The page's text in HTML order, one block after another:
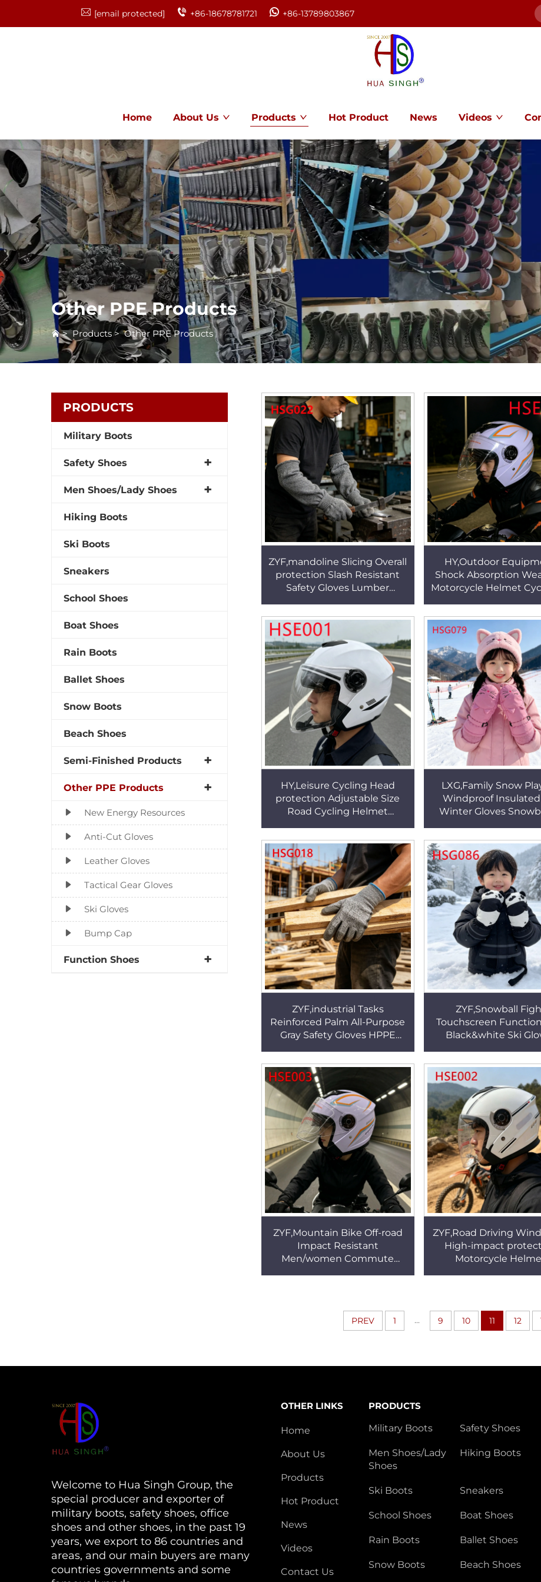
[email protected] +86-18678781721 +86-13789803867
Home About Us Products Hot Product News Videos
Other PPE Products
>Products>Other PPE Products
PRODUCTS
Military Boots
Safety Shoes
Men Shoes/Lady Shoes
Hiking Boots
Ski Boots
Sneakers
School Shoes
Boat Shoes
Rain Boots
Ballet Shoes
Snow Boots
Beach Shoes
Semi-Finished Products
Other PPE Products
New Energy Resources
Anti-Cut Gloves
Leather Gloves
Tactical Gear Gloves
Ski Gloves
Bump Cap
Function Shoes
ZYF,mandoline Slicing Overall
protection Slash Resistant
Safety Gloves Lumber
Arm Guards HSG022
HY,Outdoor
Shock Absorption
Motorcycle Helmet
Housing Riding
HSE003
HY,Leisure Cycling Head
protection Adjustable Size
Road Cycling Helmet
resistant Safety Helmet
HSE001
LXG,Family Snow
Windproof Insulated
Winter Gloves
Repellent Ski Gloves
ZYF,industrial Tasks
Reinforced Palm All-Purpose
Gray Safety Gloves HPPE
Construction Work Gloves
HSG018
ZYF,Snowball
Touchscreen
Black&white Ski
Toddler Snow
ZYF,Mountain Bike Off-road
Impact Resistant
Men/women Commute
ZYF,Road Driving
High-impact
Motorcycle
PREV 1 ... 9 10 11 12
Welcome to Hua Singh Group, the
special producer and exporter of
military boots, safety shoes, office
shoes and other shoes, in the past 19
years, we export to 86 countries and
areas, and our main buyers are many
countries governments and some
OTHER LINKS
Home
About Us
Products
Hot Product
News
Videos
Contact Us
PRODUCTS
Military Boots
Safety Shoes
Men Shoes/Lady
Shoes
Hiking Boots
Ski Boots Sneakers
School Shoes Boat Shoes
Rain Boots Ballet Shoes
Snow Boots Beach Shoes